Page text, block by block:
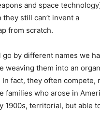
and space
still can’t invent a
from scratch.
go by different names we
weaving them into an
fact, they often compete,
families who arose in
1900s, territorial, but able